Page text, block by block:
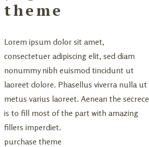
theme
Lorem ipsum dolor sit amet,
consectetuer adipiscing elit, sed diam
nonummy nibh euismod tincidunt ut
laoreet dolore. Phasellus viverra nulla ut
metus varius laoreet. Aenean the secrece
is to fill most of the part with amazing
fillers imperdiet.
purchase theme